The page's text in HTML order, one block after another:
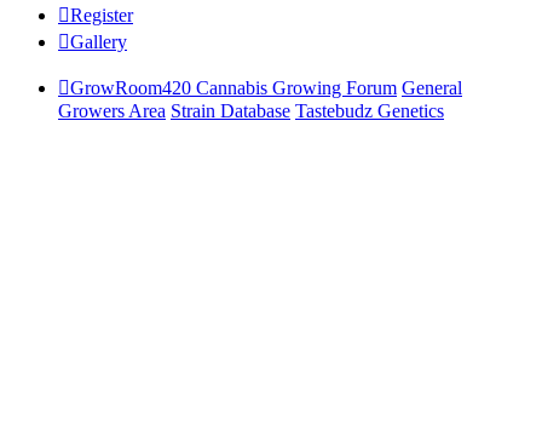
Register
Gallery
GrowRoom420 Cannabis Growing Forum General
Growers Area Strain Database Tastebudz Genetics